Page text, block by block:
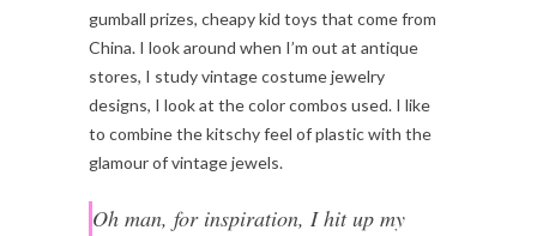
gumball prizes, cheapy kid toys that come from
China. I look around when I’m out at antique
stores, I study vintage costume jewelry
designs, I look at the color combos used. I like
to combine the kitschy feel of plastic with the
glamour of vintage jewels.
Oh man, for inspiration, I hit up my